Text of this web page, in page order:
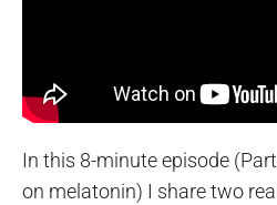
In this 8-minute episode
on melatonin) I share two